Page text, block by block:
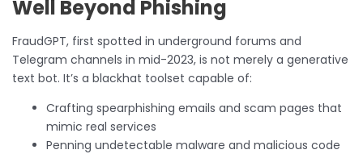
Well Beyond Phishing
FraudGPT, first spotted in underground forums and
Telegram channels in mid-2023, is not merely a generative
text bot. It’s a blackhat toolset capable of:
Crafting spearphishing emails and scam pages that
mimic real services
Penning undetectable malware and malicious code